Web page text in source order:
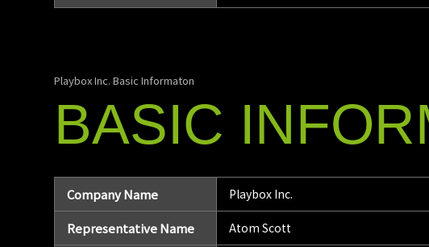
Playbox Inc. Basic Informaton
BASIC
Company Name Playbox Inc.
Representative Name Atom Scott